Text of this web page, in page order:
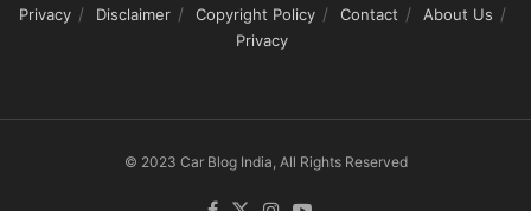
Privacy Disclaimer Copyright Policy Contact
About Us
Privacy
© 2023 Car Blog India, All Rights Reserved